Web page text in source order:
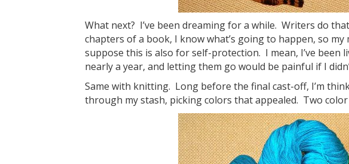
What next? I’ve been dreaming for a while. Writers do
chapters of a book, I know what’s going to happen, so
suppose this is also for self-protection. I mean, I’ve been
nearly a year, and letting them go would be painful if I
Same with knitting. Long before the final cast-off, I’m
through my stash, picking colors that appealed. Two